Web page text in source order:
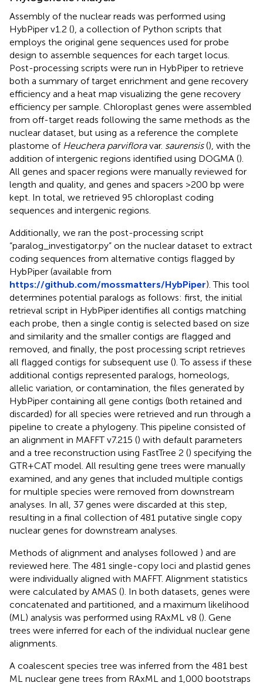
Assembly of the nuclear reads was performed using
HybPiper v1.2 (), a collection of Python scripts that
employs the original gene sequences used for probe
design to assemble sequences for each target locus.
Post-processing scripts were run in HybPiper to retrieve
both a summary of target enrichment and gene recovery
efficiency and a heat map visualizing the gene recovery
efficiency per sample. Chloroplast genes were assembled
from off-target reads following the same methods as the
nuclear dataset, but using as a reference the complete
plastome of Heuchera parvifloravar. saurensis(), with the
addition of intergenic regions identified using DOGMA ().
All genes and spacer regions were manually reviewed for
length and quality, and genes and spacers >200 bp were
kept. In total, we retrieved 95 chloroplast coding
sequences and intergenic regions.
Additionally, we ran the post-processing script
“paralog_investigator.py” on the nuclear dataset to extract
coding sequences from alternative contigs flagged by
HybPiper (available from
https://github.com/mossmatters/HybPiper). This tool
determines potential paralogs as follows: first, the initial
retrieval script in HybPiper identifies all contigs matching
each probe, then a single contig is selected based on size
and similarity and the smaller contigs are flagged and
removed, and finally, the post processing script retrieves
all flagged contigs for subsequent use (). To assess if these
additional contigs represented paralogs, homeologs,
allelic variation, or contamination, the files generated by
HybPiper containing all gene contigs (both retained and
discarded) for all species were retrieved and run through a
pipeline to create a phylogeny. This pipeline consisted of
an alignment in MAFFT v7.215 () with default parameters
and a tree reconstruction using FastTree 2 () specifying the
GTR+CAT model. All resulting gene trees were manually
examined, and any genes that included multiple contigs
for multiple species were removed from downstream
analyses. In all, 37 genes were discarded at this step,
resulting in a final collection of 481 putative single copy
nuclear genes for downstream analyses.
Methods of alignment and analyses followed ) and are
reviewed here. The 481 single-copy loci and plastid genes
were individually aligned with MAFFT. Alignment statistics
were calculated by AMAS (). In both datasets, genes were
concatenated and partitioned, and a maximum likelihood
(ML) analysis was performed using RAxML v8 (). Gene
trees were inferred for each of the individual nuclear gene
alignments.
A coalescent species tree was inferred from the 481 best
ML nuclear gene trees from RAxML and 1,000 bootstraps